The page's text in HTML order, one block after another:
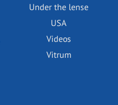
Under the lense
USA
Videos
Vitrum